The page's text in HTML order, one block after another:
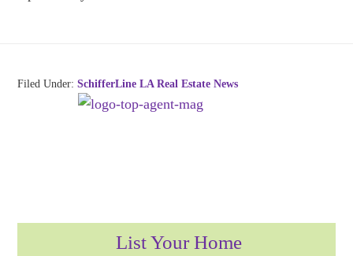
Filed Under:SchifferLine LA Real Estate News
List Your Home